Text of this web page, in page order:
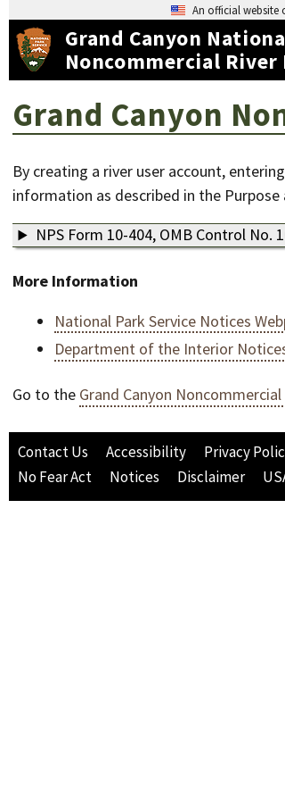
An official website
Grand Canyon
Noncommercial
Grand Canyon
By creating a river user account,
information as described in the
NPS Form 10-404, OMB Control
More Information
National Park Service Notices
Department of the Interior
Go to the Grand Canyon
Contact Us Accessibility Privacy
No Fear Act
Notices Disclaimer